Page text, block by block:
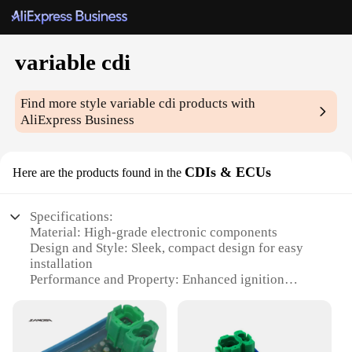
variable cdi
Find more stylevariable cdi products with
AliExpress Business
Here are the products found in the CDIs & ECUs
Specifications:
Material: High-grade electronic components
Design and Style: Sleek, compact design for easy
installation
Performance and Property: Enhanced ignition
Usage and Purpose: Ideal for motorcycle and ATV
applications
Typical Adaptive Scenario: Versatile for various